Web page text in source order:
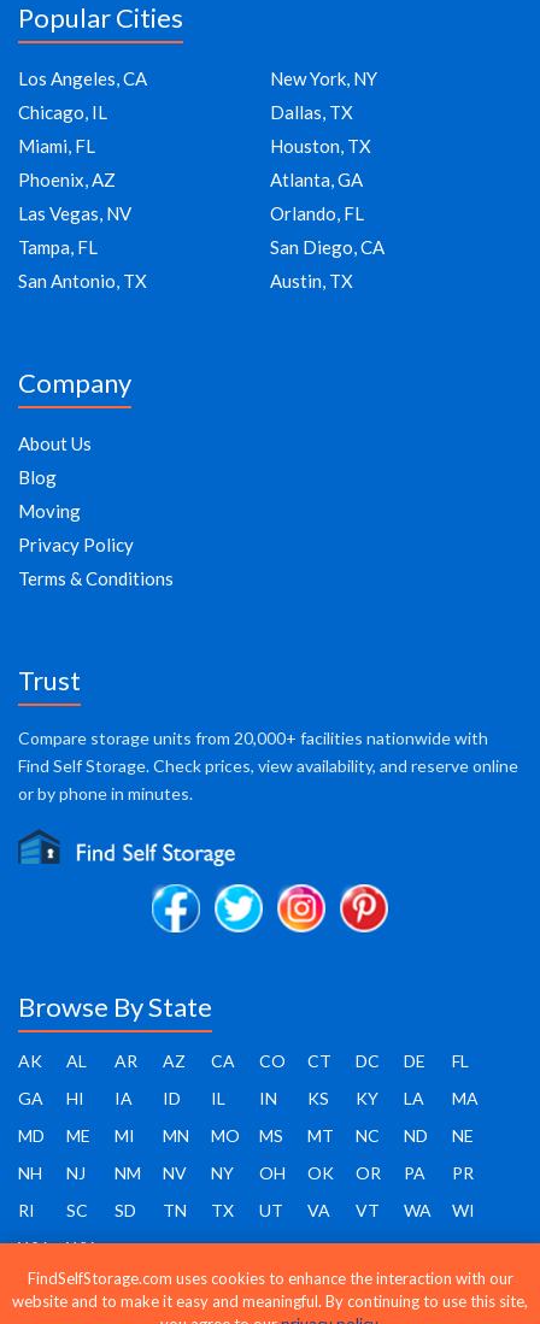
Popular Cities
Los Angeles, CA
New York, NY
Chicago, IL
Dallas, TX
Miami, FL
Houston, TX
Phoenix, AZ
Atlanta, GA
Las Vegas, NV
Orlando, FL
Tampa, FL
San Diego, CA
San Antonio, TX
Austin, TX
Company
About Us
Blog
Moving
Privacy Policy
Terms & Conditions
Trust
Compare storage units from 20,000+ facilities nationwide with
Find Self Storage. Check prices, view availability, and reserve online
or by phone in minutes.
Browse By State
AK AL AR AZ CA CO CT DC DE
FL
GA
HI IA ID IL IN KS KY LA
MA
MD
ME MI MN MO MS MT NC ND
NE
NH
NJ NM NV NY OH OK OR PA
PR
RI
SC SD TN TX UT VA VT WA
WI
WV
WY
FindSelfStorage.com uses cookies to enhance the interaction with our
website and to make it easy and meaningful. By continuing to use this site,